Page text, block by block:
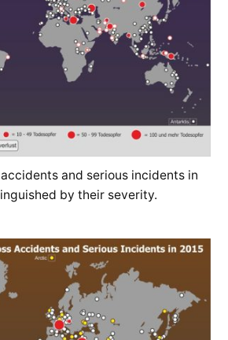
and serious incidents in
by their severity.